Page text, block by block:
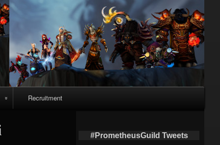
Recruitment
#PrometheusGuild Tweets